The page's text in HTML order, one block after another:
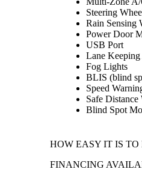
Steering
Rain Sensing
Power Door
USB Port
Lane Keeping
Fog Lights
BLIS (blind
Speed
Safe Distance
Blind Spot
HOW EASY IT IS
FINANCING